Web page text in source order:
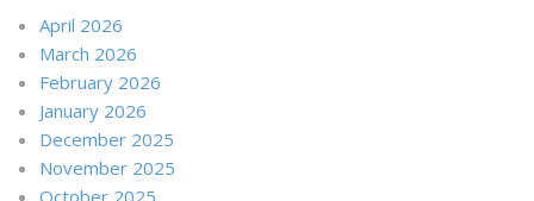
April 2026
March 2026
February 2026
January 2026
December 2025
November 2025
October 2025